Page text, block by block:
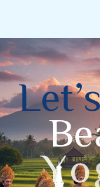
Let’
Be
Yog